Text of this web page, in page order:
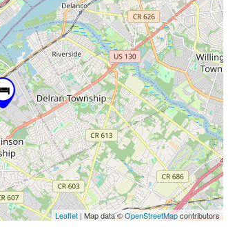
Press Enter key to search
Leaflet | Map data ©OpenStreetMapcontributors